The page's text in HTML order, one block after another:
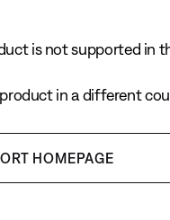
is not supported in
in a different
HOMEPAGE